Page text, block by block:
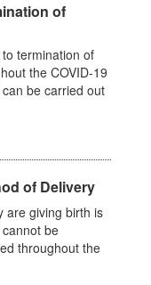
of
termination of
the COVID-19
be carried out
of Delivery
are giving birth is
be
throughout the